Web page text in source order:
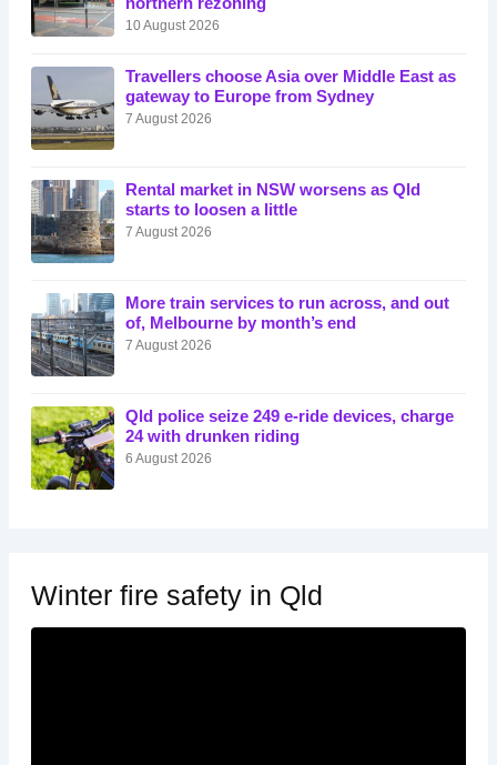
northern rezoning
10 August 2026
Travellers choose Asia over Middle East as
gateway to Europe from Sydney
7 August 2026
Rental market in NSW worsens as Qld
starts to loosen a little
7 August 2026
More train services to run across, and out
of, Melbourne by month’s end
7 August 2026
Qld police seize 249 e-ride devices, charge
24 with drunken riding
6 August 2026
Winter fire safety in Qld